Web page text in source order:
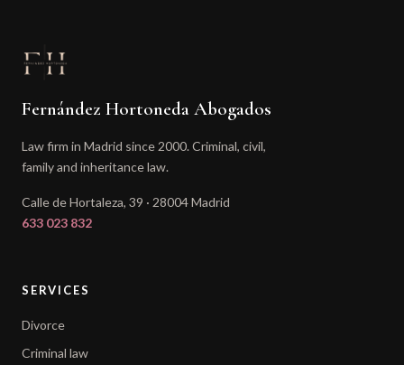
Fernández Hortoneda Abogados
Law firm in Madrid since 2000. Criminal, civil,
family and inheritance law.
Calle de Hortaleza, 39 · 28004 Madrid
633 023 832
SERVICES
Divorce
Criminal law